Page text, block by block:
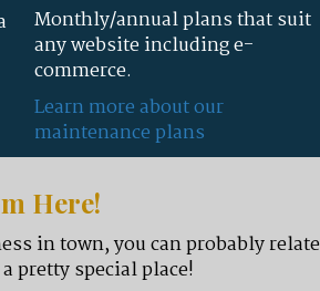
Monthly/annual plans that suit
any website including e-
commerce.
Learn more about our
maintenance plans
Here!
in town, you can probably
pretty special place!